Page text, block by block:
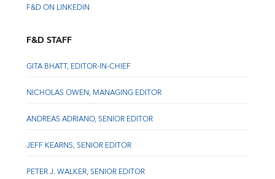
F&D ON LINKEDIN
F&D STAFF
GITA BHATT, EDITOR-IN-CHIEF
NICHOLAS OWEN, MANAGING EDITOR
ANDREAS ADRIANO, SENIOR EDITOR
JEFF KEARNS, SENIOR EDITOR
PETER J. WALKER, SENIOR EDITOR